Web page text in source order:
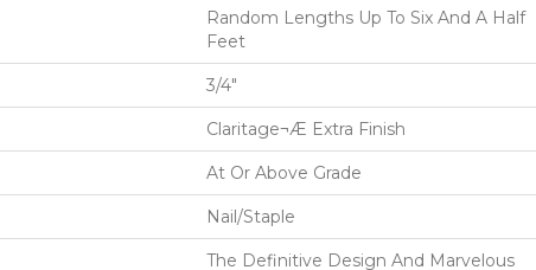
Random Lengths Up To Six And A Half
Feet
3/4"
Claritage¬Æ Extra Finish
At Or Above Grade
Nail/Staple
The Definitive Design And Marvelous